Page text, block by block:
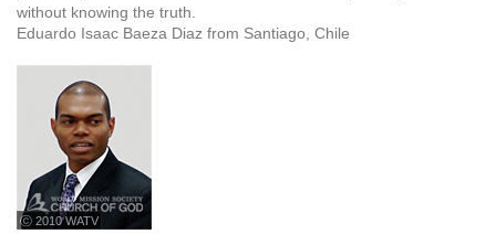
without knowing the truth.
Eduardo Isaac Baeza Diaz from Santiago, Chile
ⓒ 2010 WATV